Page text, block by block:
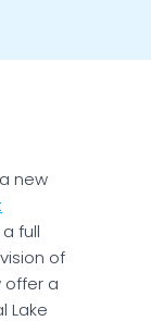
new
full
of
offer a
Lake